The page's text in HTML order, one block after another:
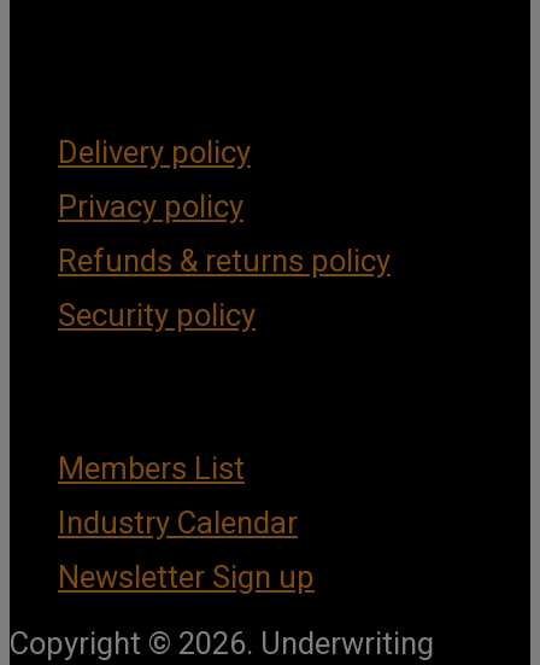
Delivery policy
Privacy policy
Refunds & returns policy
Security policy
Members List
Industry Calendar
Newsletter Sign up
Copyright © 2026. Underwriting